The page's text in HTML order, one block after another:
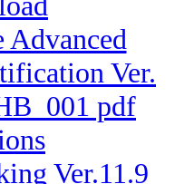
Advanced
Ver.
pdf
Ver.11.9